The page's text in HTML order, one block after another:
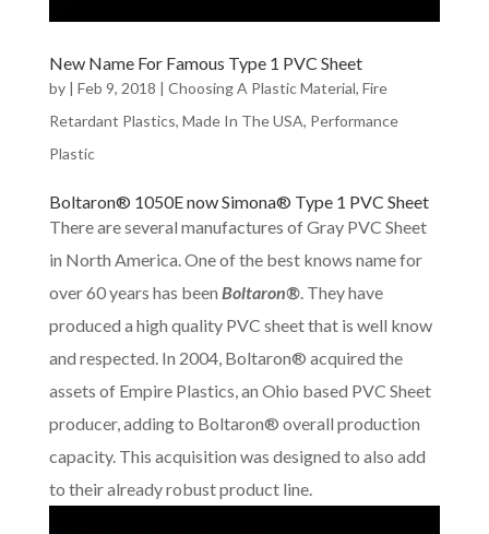
New Name For Famous Type 1 PVC Sheet
by | Feb 9, 2018 | Choosing A Plastic Material, Fire
Retardant Plastics, Made In The USA, Performance
Plastic
Boltaron® 1050E now Simona® Type 1 PVC Sheet
There are several manufactures of Gray PVC Sheet
in North America. One of the best knows name for
over 60 years has been Boltaron®. They have
produced a high quality PVC sheet that is well know
and respected. In 2004, Boltaron® acquired the
assets of Empire Plastics, an Ohio based PVC Sheet
producer, adding to Boltaron® overall production
capacity. This acquisition was designed to also add
to their already robust product line.